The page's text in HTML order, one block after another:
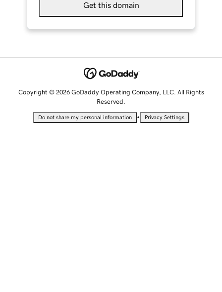
Get this domain
Copyright © 2026 GoDaddy Operating Company, LLC. All Rights
Reserved.
Do not share my personal information • Privacy Settings